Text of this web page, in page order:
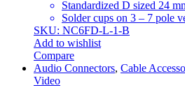
Standardized D sized 24
Solder cups on 3 – 7 pole
SKU: NC6FD-L-1-B
Add to wishlist
Compare
Audio Connectors, Cable
Video